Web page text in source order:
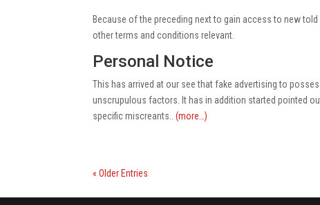
Because of the preceding next to gain access to new
other terms and conditions relevant.
Personal Notice
This has arrived at our see that fake advertising to
unscrupulous factors. It has in addition started pointed
specific miscreants..(more…)
« Older Entries